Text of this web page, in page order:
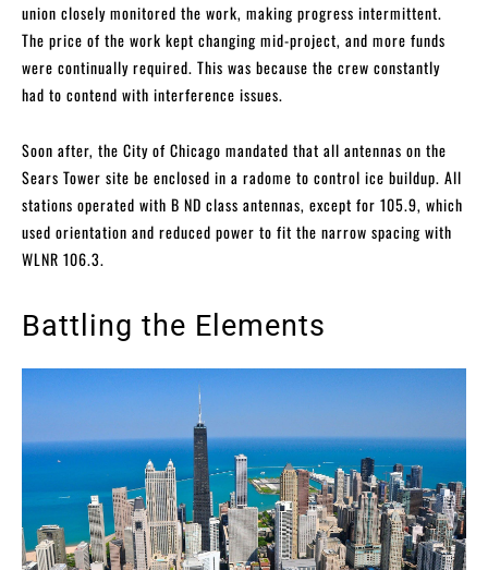
union closely monitored the work, making progress intermittent.
The price of the work kept changing mid-project, and more funds
were continually required. This was because the crew constantly
had to contend with interference issues.
Soon after, the City of Chicago mandated that all antennas on the
Sears Tower site be enclosed in a radome to control ice buildup. All
stations operated with B ND class antennas, except for 105.9, which
used orientation and reduced power to fit the narrow spacing with
WLNR 106.3.
Battling the Elements